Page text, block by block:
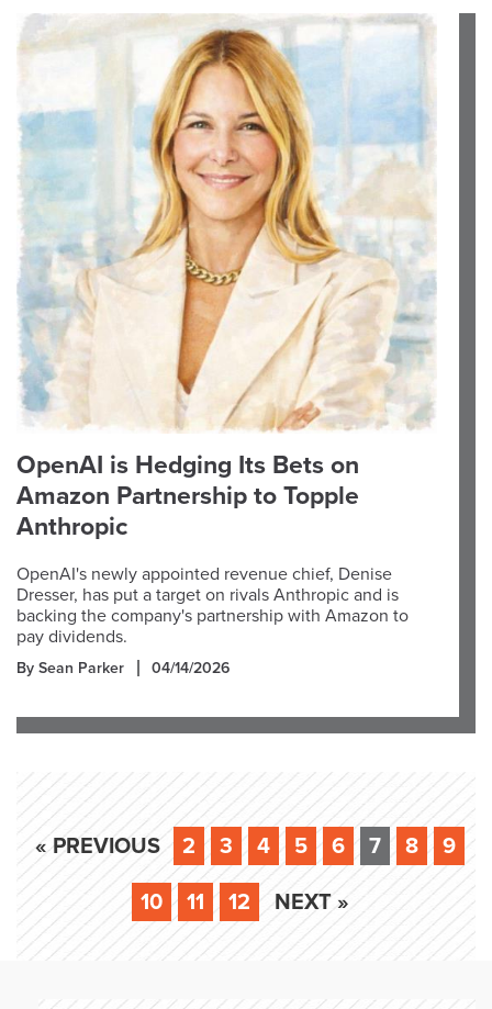
OpenAI is Hedging Its Bets on
Amazon Partnership to Topple
Anthropic
OpenAI's newly appointed revenue chief, Denise
Dresser, has put a target on rivals Anthropic and is
backing the company's partnership with Amazon to
pay dividends.
By Sean Parker 04/14/2026
« PREVIOUS 2 3 4 5 6 7 8 9
10 11 12 NEXT »